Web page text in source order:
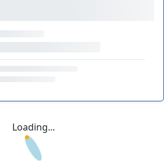
Loading...